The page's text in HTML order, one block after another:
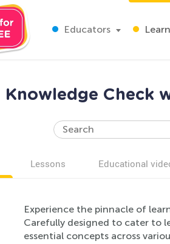
Educators
Knowledge Check
Lessons Educational
Experience the pinnacle of
Carefully designed to cater to
essential concepts across